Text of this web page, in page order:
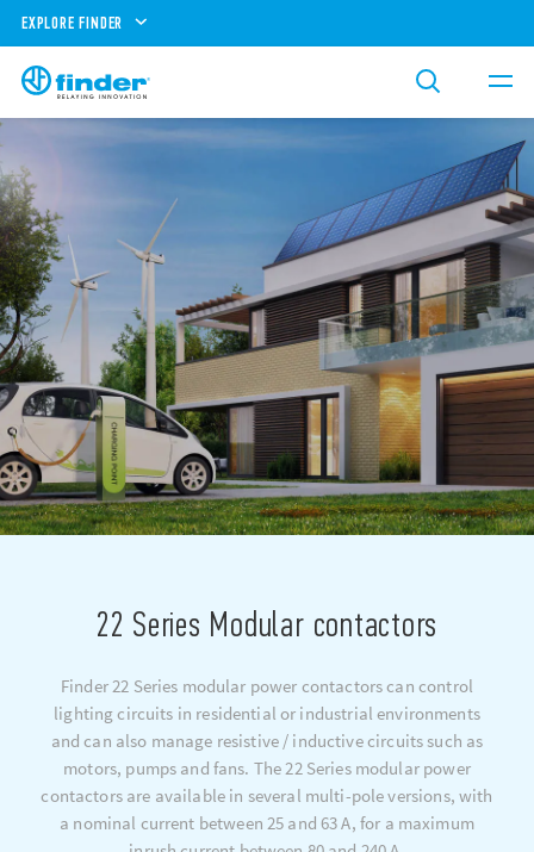
EXPLORE FINDER
22 Series Modular contactors
Finder 22 Series modular power contactors can control
lighting circuits in residential or industrial environments
and can also manage resistive / inductive circuits such as
motors, pumps and fans. The 22 Series modular power
contactors are available in several multi-pole versions, with
a nominal current between 25 and 63 A, for a maximum